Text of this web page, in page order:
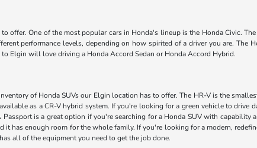
offer. One of the most popular cars in Honda's lineup is the Honda Civic.
performance levels, depending on how spirited of a driver you are. The
Elgin will love driving a Honda Accord Sedan or Honda Accord Hybrid.
of Honda SUVs our Elgin location has to offer. The HR-V is the
as a CR-V hybrid system. If you're looking for a green vehicle to drive
is a great option if you're searching for a Honda SUV with capability
has enough room for the whole family. If you're looking for a modern,
all of the equipment you need to get the job done.